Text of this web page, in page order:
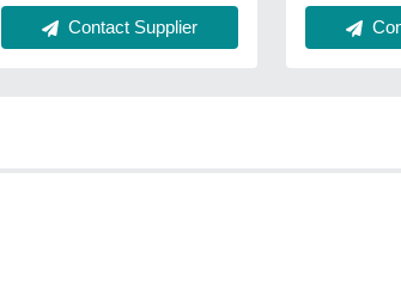
Contact Supplier